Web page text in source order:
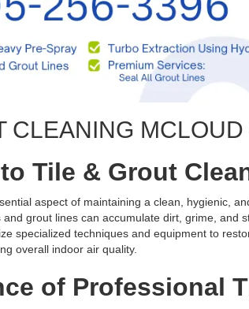
CLEANING
Tile & Grout
aspect of maintaining a clean, hygienic,
grout lines can accumulate dirt, grime, and
specialized techniques and equipment to
overall indoor air quality.
of Professional